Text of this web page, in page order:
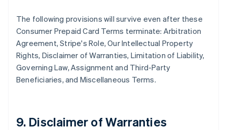
The following provisions will survive even after these
Consumer Prepaid Card Terms terminate: Arbitration
Agreement, Stripe's Role, Our Intellectual Property
Rights, Disclaimer of Warranties, Limitation of Liability,
Governing Law, Assignment and Third-Party
Beneficiaries, and Miscellaneous Terms.
9. Disclaimer of Warranties